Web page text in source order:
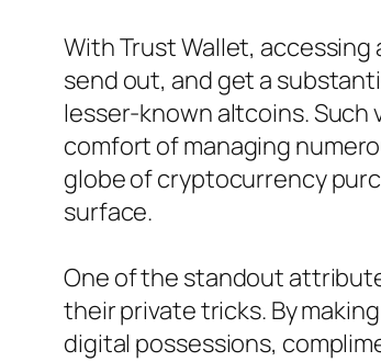
With Trust Wallet,
send out, and get a
lesser-known altcoins.
comfort of managing
globe of cryptocurrency
surface.
One of the standout
their private tricks. By
digital possessions,